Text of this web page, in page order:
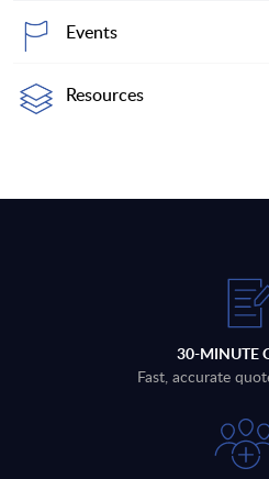
Events
Resources
30-MINUTE
Fast, accurate